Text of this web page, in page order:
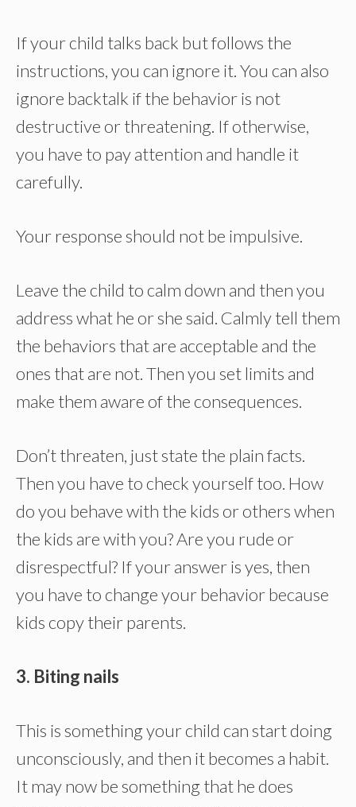
If your child talks back but follows the
instructions, you can ignore it. You can also
ignore backtalk if the behavior is not
destructive or threatening. If otherwise,
you have to pay attention and handle it
carefully.
Your response should not be impulsive.
Leave the child to calm down and then you
address what he or she said. Calmly tell them
the behaviors that are acceptable and the
ones that are not. Then you set limits and
make them aware of the consequences.
Don’t threaten, just state the plain facts.
Then you have to check yourself too. How
do you behave with the kids or others when
the kids are with you? Are you rude or
disrespectful? If your answer is yes, then
you have to change your behavior because
kids copy their parents.
3. Biting nails
This is something your child can start doing
unconsciously, and then it becomes a habit.
It may now be something that he does